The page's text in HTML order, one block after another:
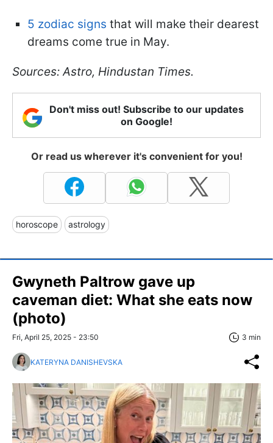
5 zodiac signs that will make their dearest
dreams come true in May.
Sources: Astro, Hindustan Times.
Don't miss out! Subscribe to our updates
on Google!
Or read us wherever it's convenient for you!
horoscope astrology
Gwyneth Paltrow gave up
caveman diet: What she eats now
(photo)
Fri, April 25, 2025 - 23:50 3 min
KATERYNA DANISHEVSKA